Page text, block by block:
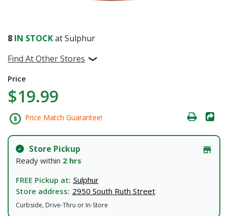
8 IN STOCKat Sulphur
Find At Other Stores
Price
$19.99
Price Match Guarantee!
Store Pickup
Ready within 2 hrs
FREE Pickup at: Sulphur
Store address: 2950 South Ruth Street
Curbside, Drive-Thru or In-Store